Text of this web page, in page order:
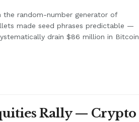
the random-number generator of
made seed phrases predictable —
drain $86 million in Bitcoin
Rally — Crypto